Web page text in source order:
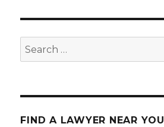
Search
for:
FIND A LAWYER NEAR YOU